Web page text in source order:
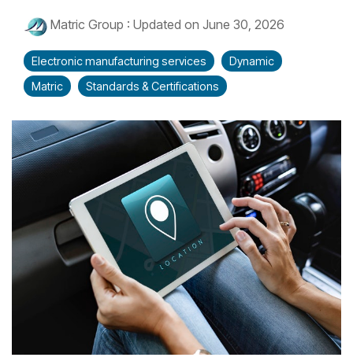
Matric Group : Updated on June 30, 2026
Electronic manufacturing services
Dynamic
Matric
Standards & Certifications